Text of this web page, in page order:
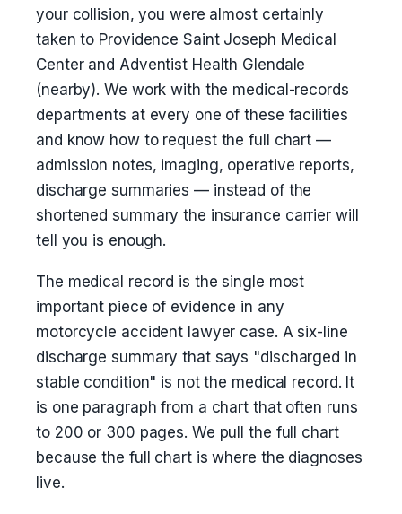
your collision, you were almost certainly
taken to Providence Saint Joseph Medical
Center and Adventist Health Glendale
(nearby). We work with the medical-records
departments at every one of these facilities
and know how to request the full chart —
admission notes, imaging, operative reports,
discharge summaries — instead of the
shortened summary the insurance carrier will
tell you is enough.
The medical record is the single most
important piece of evidence in any
motorcycle accident lawyer case. A six-line
discharge summary that says "discharged in
stable condition" is not the medical record. It
is one paragraph from a chart that often runs
to 200 or 300 pages. We pull the full chart
because the full chart is where the diagnoses
live.